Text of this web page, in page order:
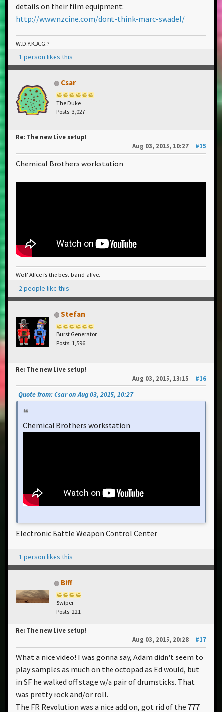
details on their film equipment:
http://www.nzcine.com/dont-think-marc-swadel/
W.D.Y.K.A.G.?
1 person likes this
Csar
The Duke
Posts: 3,027
Re: The new Live setup!
Aug 03, 2015, 10:27
#15
Chemical Brothers workstation
Wolf Alice is the best band alive.
2 people like this
Stefan
Burst Generator
Posts: 1,596
Re: The new Live setup!
Aug 03, 2015, 13:15
#16
Quote from: Csar on Aug 03, 2015, 10:27
Chemical Brothers workstation
Electronic Battle Weapon Control Center
1 person likes this
Biff
Swiper
Posts: 221
Re: The new Live setup!
Aug 03, 2015, 20:28
#17
What a nice video! I was gonna say, Adam didn't seem to
play samples as much on the octopad as Ed would, but
in SF he walked off stage w/a pair of drumsticks. That
was pretty rock and/or roll.
The FR Revolution was a nice add on, got rid of the 777